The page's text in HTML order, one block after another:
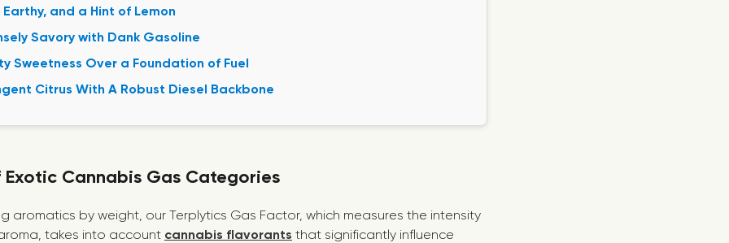
and a Hint of Lemon
Savory with Dank Gasoline
Sweetness Over a Foundation of Fuel
Citrus With A Robust Diesel Backbone
Exotic Cannabis Gas Categories
aromatics by weight, our Terplytics Gas Factor, which measures the intensity
takes into account cannabis flavorants that significantly influence